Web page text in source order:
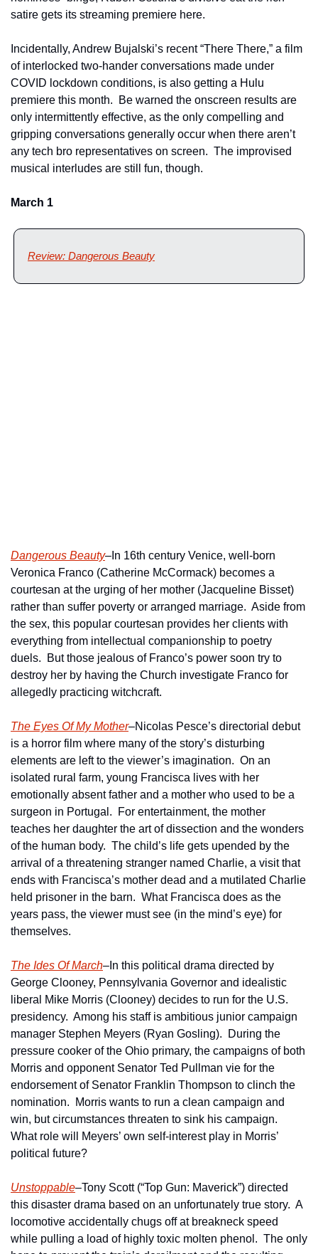
satire gets its streaming premiere here.
Incidentally, Andrew Bujalski’s recent “There There,” a film
of interlocked two-hander conversations made under
COVID lockdown conditions, is also getting a Hulu
premiere this month.  Be warned the onscreen results are
only intermittently effective, as the only compelling and
gripping conversations generally occur when there aren’t
any tech bro representatives on screen.  The improvised
musical interludes are still fun, though.
March 1
Review: Dangerous Beauty
Dangerous Beauty–In 16th century Venice, well-born
Veronica Franco (Catherine McCormack) becomes a
courtesan at the urging of her mother (Jacqueline Bisset)
rather than suffer poverty or arranged marriage.  Aside from
the sex, this popular courtesan provides her clients with
everything from intellectual companionship to poetry
duels.  But those jealous of Franco’s power soon try to
destroy her by having the Church investigate Franco for
allegedly practicing witchcraft.
The Eyes Of My Mother–Nicolas Pesce’s directorial debut
is a horror film where many of the story’s disturbing
elements are left to the viewer’s imagination.  On an
isolated rural farm, young Francisca lives with her
emotionally absent father and a mother who used to be a
surgeon in Portugal.  For entertainment, the mother
teaches her daughter the art of dissection and the wonders
of the human body.  The child’s life gets upended by the
arrival of a threatening stranger named Charlie, a visit that
ends with Francisca’s mother dead and a mutilated Charlie
held prisoner in the barn.  What Francisca does as the
years pass, the viewer must see (in the mind’s eye) for
themselves.
The Ides Of March–In this political drama directed by
George Clooney, Pennsylvania Governor and idealistic
liberal Mike Morris (Clooney) decides to run for the U.S.
presidency.  Among his staff is ambitious junior campaign
manager Stephen Meyers (Ryan Gosling).  During the
pressure cooker of the Ohio primary, the campaigns of both
Morris and opponent Senator Ted Pullman vie for the
endorsement of Senator Franklin Thompson to clinch the
nomination.  Morris wants to run a clean campaign and
win, but circumstances threaten to sink his campaign.
What role will Meyers’ own self-interest play in Morris’
political future?
Unstoppable–Tony Scott (“Top Gun: Maverick”) directed
this disaster drama based on an unfortunately true story.  A
locomotive accidentally chugs off at breakneck speed
while pulling a load of highly toxic molten phenol.  The only